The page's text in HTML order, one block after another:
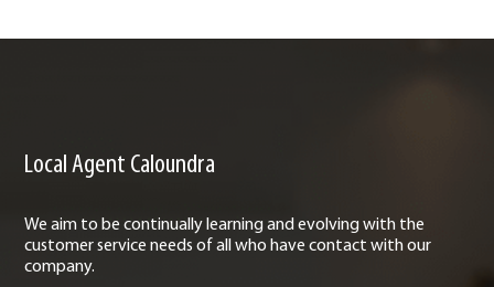
Local Agent Caloundra
We aim to be continually learning and evolving with the
customer service needs of all who have contact with our
company.